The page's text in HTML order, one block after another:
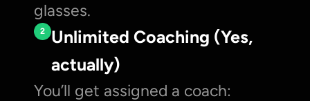
glasses.
2
Unlimited Coaching (Yes,
actually)
You’ll get assigned a coach: